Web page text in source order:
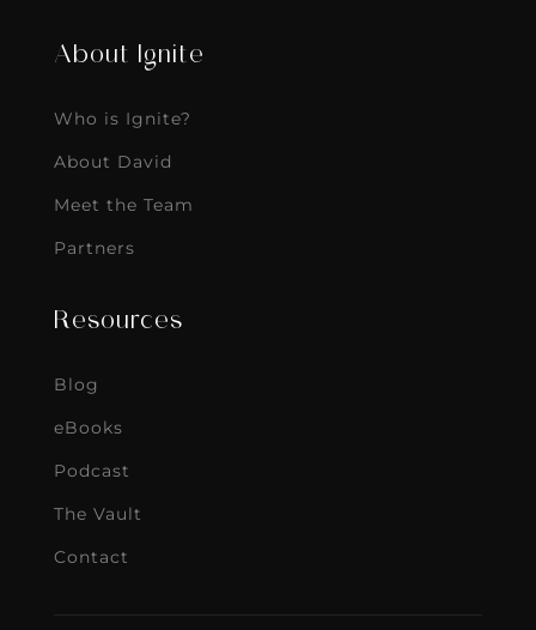
About Ignite
Who is Ignite?
About David
Meet the Team
Partners
Resources
Blog
eBooks
Podcast
The Vault
Contact